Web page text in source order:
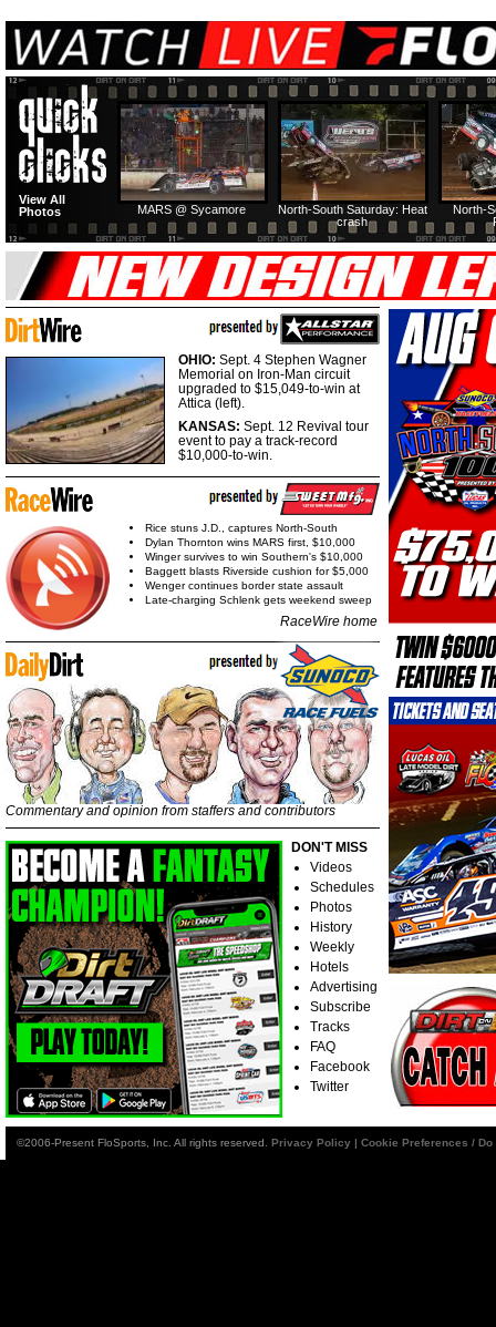
North-
North-South Saturday: Heat
crash
MARS @ Sycamore
View All
Photos
OHIO: Sept. 4 Stephen Wagner
Memorial on Iron-Man circuit
upgraded to $15,049-to-win at
Attica (left).
KANSAS: Sept. 12 Revival tour
event to pay a track-record
$10,000-to-win.
Rice stuns J.D., captures North-South
Dylan Thornton wins MARS first, $10,000
Winger survives to win Southern's $10,000
Baggett blasts Riverside cushion for $5,000
Wenger continues border state assault
Late-charging Schlenk gets weekend sweep
RaceWire home
Commentary and opinion from staffers and contributors
DON'T MISS
Videos
Schedules
Photos
History
Weekly
Hotels
Advertising
Subscribe
Tracks
FAQ
Facebook
Twitter
©2006-Present FloSports, Inc. All rights reserved. Privacy Policy | Cookie Preferences /